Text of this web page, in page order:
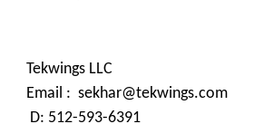
Tekwings LLC
Email : sekhar@tekwings.com
D: 512-593-6391